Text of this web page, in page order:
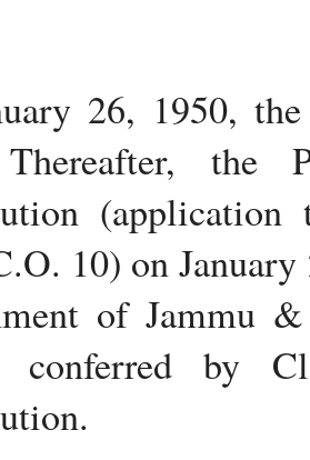
26, 1950,
the
10) on
of Jammu
conferred